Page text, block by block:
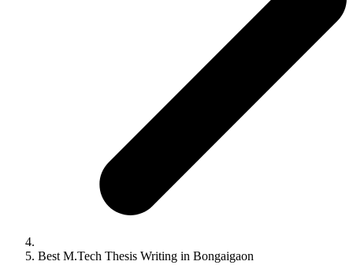
Best M.Tech Thesis Writing in Bongaigaon